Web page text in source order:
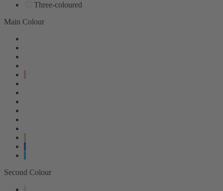
Three-coloured
Main Colour
Second Colour